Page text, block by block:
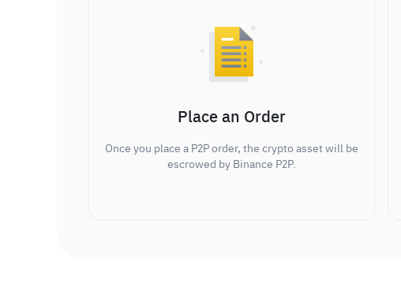
Place an Order
Once you place a P2P order, the crypto asset will be
escrowed by Binance P2P.